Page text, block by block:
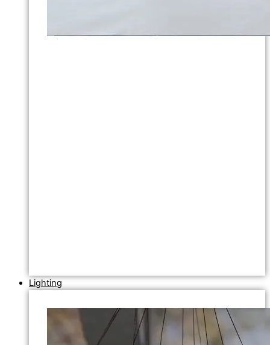
Lighting